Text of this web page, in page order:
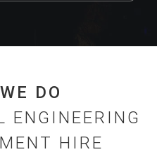
DO
ENGINEERING
HIRE